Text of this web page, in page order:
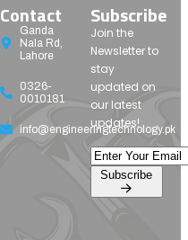
Contact
Ganda
Nala Rd,
Lahore
0326-
0010181
info@engineeringtechnology.pk
Subscribe
Join the
Newsletter to
stay
updated on
our latest
updates!